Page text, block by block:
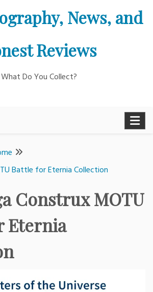
News, and
Reviews
What Do You Collect?
Battle for Eternia Collection
Construx MOTU
Eternia